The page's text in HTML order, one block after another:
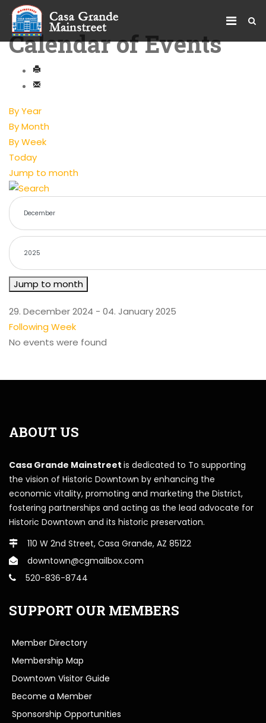
Calendar of Events
By Year
By Month
By Week
Today
Jump to month
Jump to month
29. December 2024 - 04. January 2025
Following Week
No events were found
ABOUT US
Casa Grande Mainstreet is dedicated to To supporting
the vision of Historic Downtown by enhancing the
economic vitality, promoting and marketing the District,
fostering partnerships and acting as the lead advocate for
Historic Downtown and its historic preservation.
110 W 2nd Street, Casa Grande, AZ 85122
downtown@cgmailbox.com
520-836-8744
SUPPORT OUR MEMBERS
Member Directory
Membership Map
Downtown Visitor Guide
Become a Member
Sponsorship Opportunities